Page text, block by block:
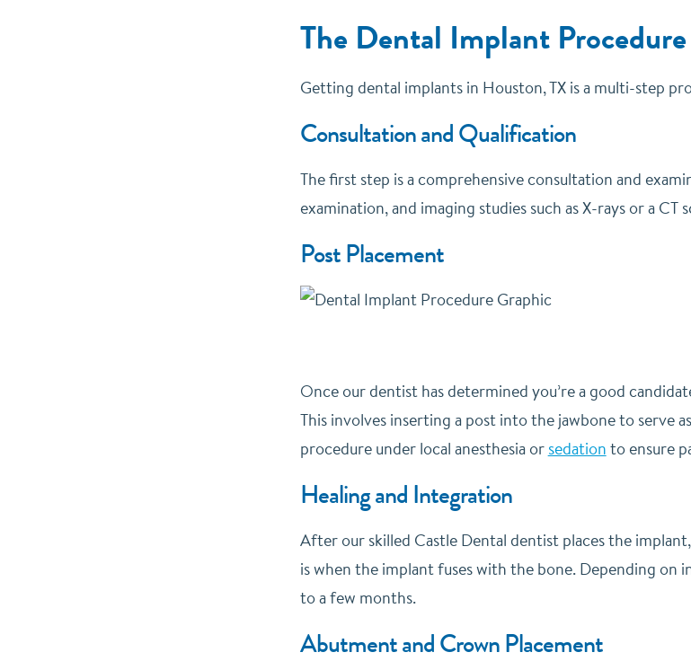
The Dental Implant
Getting dental implants in Houston, TX is a multi-step
Consultation and Qualification
The first step is a comprehensive consultation and
examination, and imaging studies such as X-rays or a CT
Post Placement
Once our dentist has determined you’re a good
This involves inserting a post into the jawbone to serve
procedure under local anesthesia or sedation to ensure
Healing and Integration
After our skilled Castle Dental dentist places the
is when the implant fuses with the bone. Depending on
to a few months.
Abutment and Crown Placement